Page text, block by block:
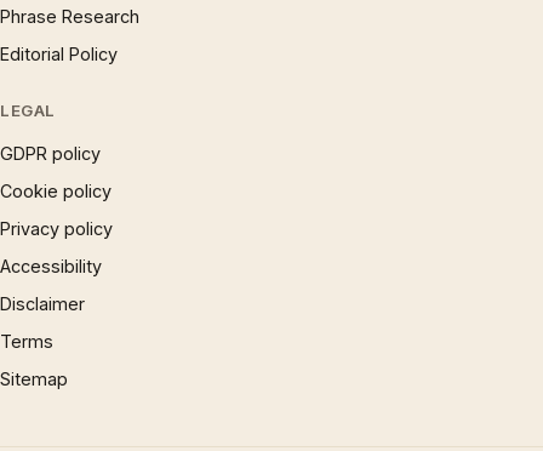
Phrase Research
Editorial Policy
LEGAL
GDPR policy
Cookie policy
Privacy policy
Accessibility
Disclaimer
Terms
Sitemap